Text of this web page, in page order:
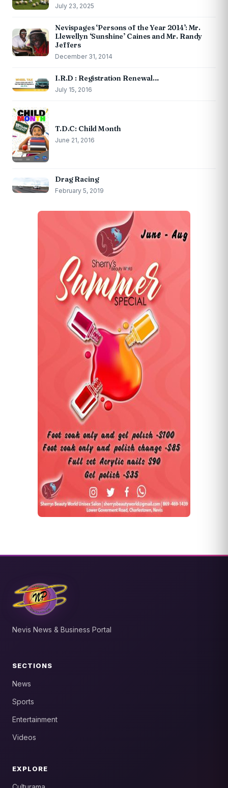
July 23, 2025
Nevispages ‘Persons of the Year 2014’: Mr.
Llewellyn ‘Sunshine’ Caines and Mr. Randy
Jeffers
December 31, 2014
I.R.D : Registration Renewal…
July 15, 2016
T.D.C: Child Month
June 21, 2016
Drag Racing
February 5, 2019
Nevis News & Business Portal
SECTIONS
News
Sports
Entertainment
Videos
EXPLORE